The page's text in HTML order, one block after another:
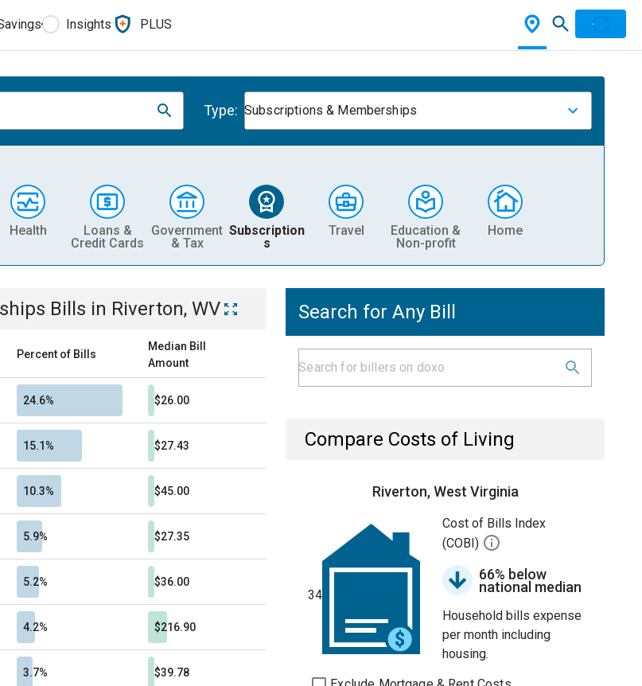
Insights PLUS
Type: Subscriptions & Memberships
Health
Loans &
Credit Cards
Government
& Tax
Subscription
s
Travel
Education &
Non-profit
Home
Bills in Riverton, WV
Percent of Bills
Median Bill
Amount
24.6% $26.00
15.1% $27.43
10.3% $45.00
5.9% $27.35
5.2% $36.00
4.2% $216.90
3.7% $39.78
Search for Any Bill
Compare Costs of Living
Riverton, West Virginia
34
Cost of Bills Index
(COBI)
66% below
national median
Household bills expense
per month including
housing.